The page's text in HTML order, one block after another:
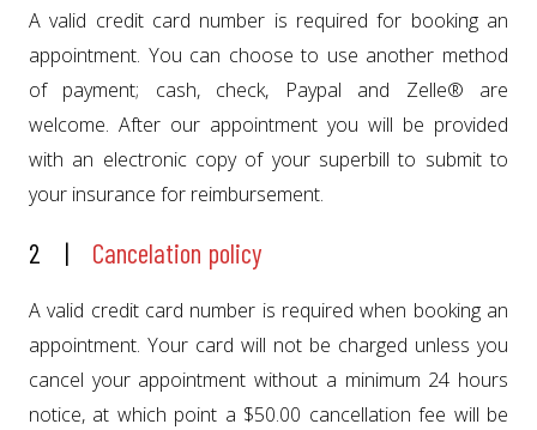
A valid credit card number is required for booking an
appointment. You can choose to use another method
of payment; cash, check, Paypal and Zelle® are
welcome. After our appointment you will be provided
with an electronic copy of your superbill to submit to
your insurance for reimbursement.
2 | Cancelation policy
A valid credit card number is required when booking an
appointment. Your card will not be charged unless you
cancel your appointment without a minimum 24 hours
notice, at which point a $50.00 cancellation fee will be